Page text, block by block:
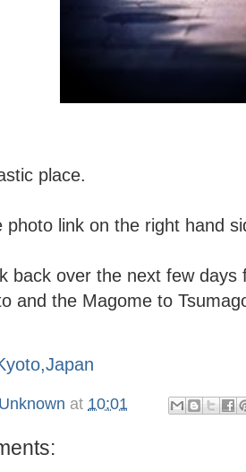
place.
photo link on the right hand
back over the next few days
and the Magome to
Unknown at 10:01